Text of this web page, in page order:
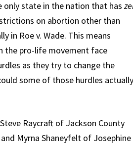
only state in the nation that has
on abortion other than
in Roe v. Wade. This means
the pro-life movement face
as they try to change the
some of those hurdles actually
Raycraft of Jackson County
Myrna Shaneyfelt of